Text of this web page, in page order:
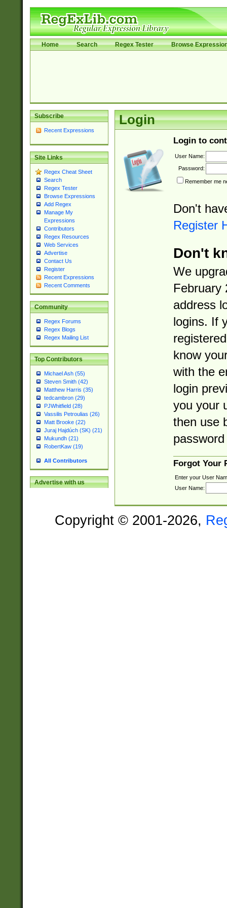
Home Search Regex Tester Browse
Subscribe
Recent Expressions
Site Links
Regex Cheat Sheet
Search
Regex Tester
Browse Expressions
Add Regex
Manage My
Expressions
Contributors
Regex Resources
Web Services
Advertise
Contact Us
Register
Recent Expressions
Recent Comments
Community
Regex Forums
Regex Blogs
Regex Mailing List
Top Contributors
Michael Ash (55)
Steven Smith (42)
Matthew Harris (35)
tedcambron (29)
PJWhitfield (28)
Vassilis Petroulias (26)
Matt Brooke (22)
Juraj Hajdúch (SK) (21)
Mukundh (21)
RobertKaw (19)
All Contributors
Advertise with us
Login
Login to
User Name:
Password:
Remember me
Don't
Register
Don't
We
February
address
logins. If
know
with the
login
you your
then use
Forgot Your
Enter your User
User Name:
Copyright © 2001-2026,